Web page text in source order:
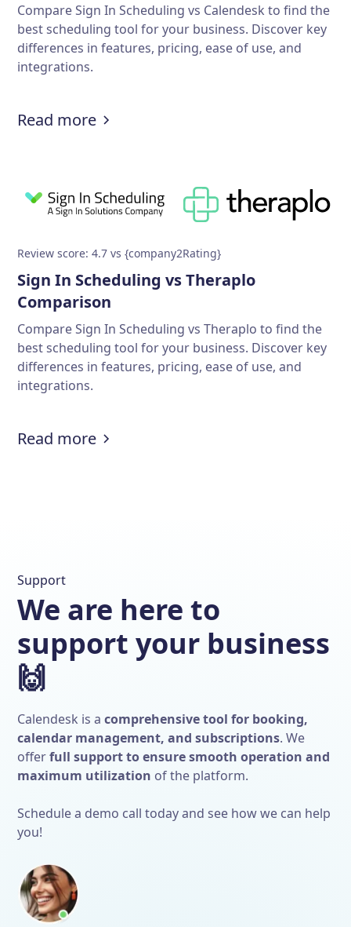
Compare Sign In Scheduling vs Calendesk to find the
best scheduling tool for your business. Discover key
differences in features, pricing, ease of use, and
integrations.
Read more
Review score: 4.7 vs {company2Rating}
Sign In Scheduling vs Theraplo
Comparison
Compare Sign In Scheduling vs Theraplo to find the
best scheduling tool for your business. Discover key
differences in features, pricing, ease of use, and
integrations.
Read more
Support
We are here to
support your business
🙌
Calendesk is acomprehensive tool for booking,
calendar management, and subscriptions. We
offerfull support to ensure smooth operation and
maximum utilization of the platform.
Schedule a demo call today and see how we can help
you!